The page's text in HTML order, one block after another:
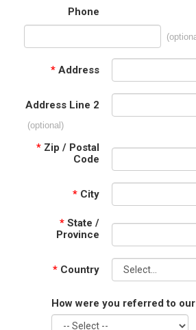
Phone
* Address
Address Line 2
(optional)
* Zip / Postal
Code
* City
* State /
Province
* Country
How were you referred to